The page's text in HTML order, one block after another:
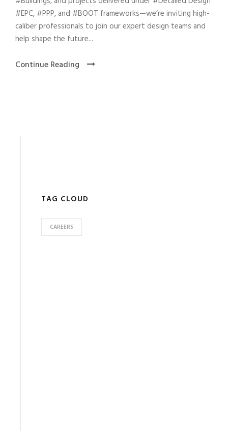
#EPC, #PPP, and #BOOT frameworks—we’re inviting high-
caliber professionals to join our expert design teams and
help shape the future...
Continue Reading
TAG CLOUD
CAREERS